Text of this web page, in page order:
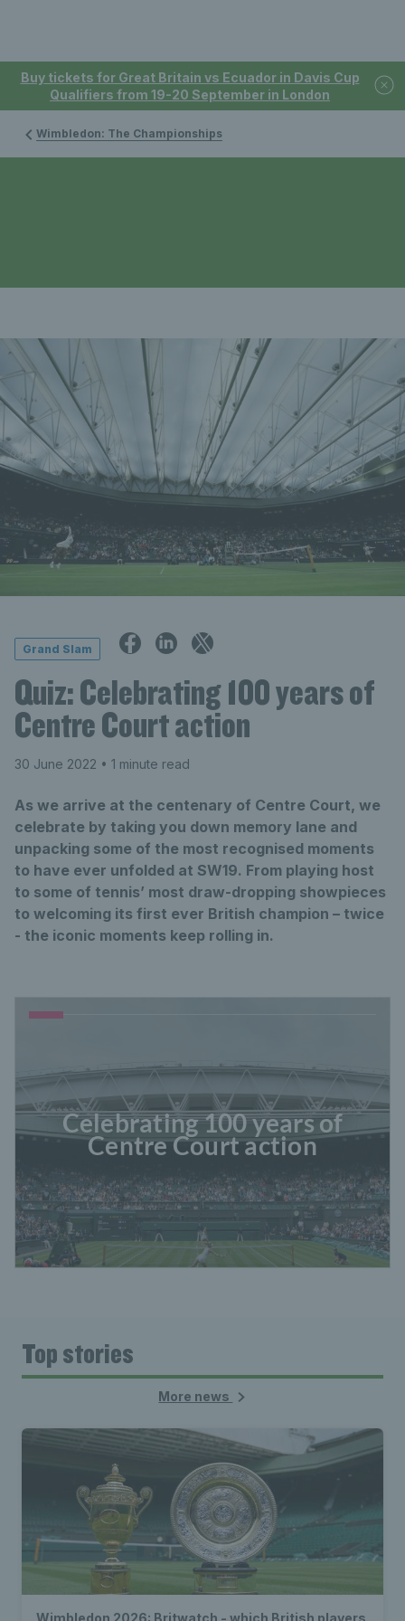
Buy tickets for Great Britain vs Ecuador in Davis Cup
Qualifiers from 19-20 September in London
Wimbledon: The Championships
Grand Slam
Quiz: Celebrating 100 years of
Centre Court action
30 June 2022 • 1 minute read
As we arrive at the centenary of Centre Court, we
celebrate by taking you down memory lane and
unpacking some of the most recognised moments
to have ever unfolded at SW19. From playing host
to some of tennis’ most draw-dropping showpieces
to welcoming its first ever British champion – twice
- the iconic moments keep rolling in.
Top stories
More news
Wimbledon 2026: Britwatch - which British players